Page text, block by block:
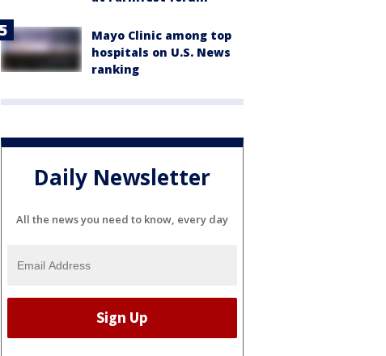
Mayo Clinic among top
hospitals on U.S. News
ranking
Daily Newsletter
All the news you need to know, every day